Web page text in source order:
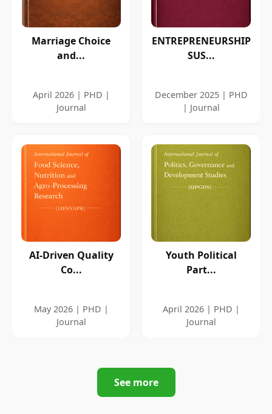
Marriage Choice
and...
April 2026 | PHD |
Journal
ENTREPRENEURSHIP
SUS...
December 2025 | PHD
| Journal
AI-Driven Quality
Co...
May 2026 | PHD |
Journal
Youth Political
Part...
April 2026 | PHD |
Journal
See more